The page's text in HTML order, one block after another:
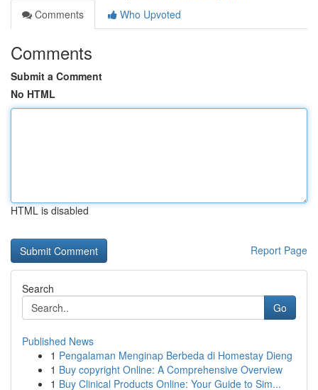
Comments
Who Upvoted
Comments
Submit a Comment
No HTML
HTML is disabled
Report Page
Search
Go
Published News
1 Pengalaman Menginap Berbeda di Homestay Dieng
1 Buy copyright Online: A Comprehensive Overview
1 Buy Clinical Products Online: Your Guide to Sim...